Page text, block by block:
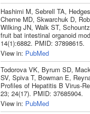
Hashimi M, Sebrell TA,
Cherne MD, Skwarchuk D,
Wilking JN, Walk ST,
fruit bat intestinal organoid
14(1):6882. PMID: 37898615.
View in: PubMed
Todorova VK, Byrum SD,
SV, Spiva T, Bowman E,
Profiles of Hepatitis B Virus-
23; 24(17). PMID: 37685904.
View in: PubMed